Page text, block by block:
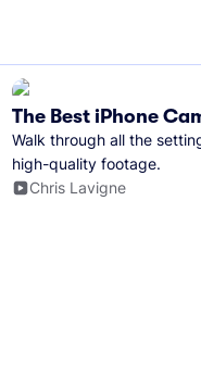
The Best iPhone
Walk through all the
high-quality footage.
Chris Lavigne